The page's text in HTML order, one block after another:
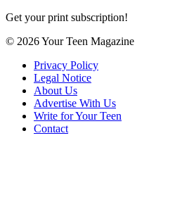
Get your print subscription!
© 2026 Your Teen Magazine
Privacy Policy
Legal Notice
About Us
Advertise With Us
Write for Your Teen
Contact